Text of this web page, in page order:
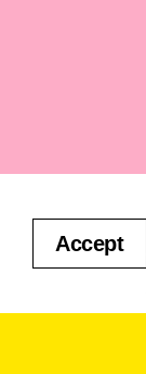
Accept